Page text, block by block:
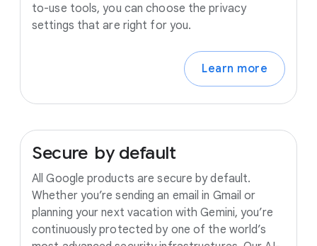
to-use tools, you can choose the privacy
settings that are right for you.
Learn more
Secure by default
All Google products are secure by default.
Whether you’re sending an email in Gmail or
planning your next vacation with Gemini, you’re
continuously protected by one of the world’s